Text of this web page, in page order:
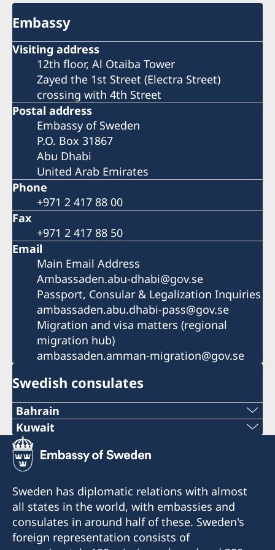
Embassy
Visiting address
12th floor, Al Otaiba Tower
Zayed the 1st Street (Electra Street)
crossing with 4th Street
Postal address
Embassy of Sweden
P.O. Box 31867
Abu Dhabi
United Arab Emirates
Phone
+971 2 417 88 00
Fax
+971 2 417 88 50
Email
Main Email Address
Ambassaden.abu-dhabi@gov.se
Passport, Consular & Legalization Inquiries
ambassaden.abu.dhabi-pass@gov.se
Migration and visa matters (regional
migration hub)
ambassaden.amman-migration@gov.se
Swedish consulates
Bahrain
Tel
+973 17 339 799
Swecon@batelco.com.bh
Fax
Kuwait
Phone
+971 2 417 88 00
Email
Ambassaden.abu-dhabi@gov.se
Sweden has diplomatic relations with almost
all states in the world, with embassies and
consulates in around half of these. Sweden's
foreign representation consists of